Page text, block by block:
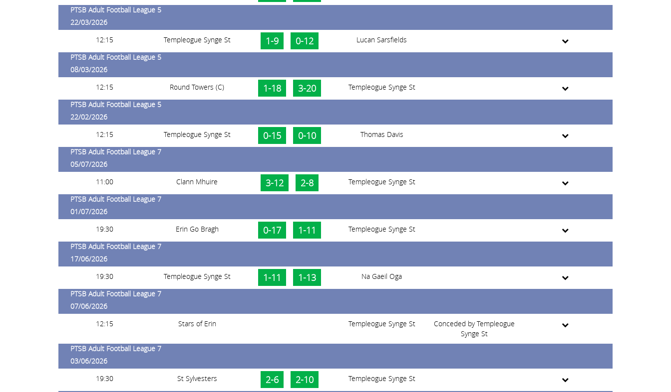
PTSB Adult Football League 5
22/03/2026
12:15
Templeogue Synge St 1-9 0-12
Lucan Sarsfields
PTSB Adult Football League 5
08/03/2026
12:15
Round Towers (C) 1-18 3-20
Templeogue Synge St
PTSB Adult Football League 5
22/02/2026
12:15
Templeogue Synge St 0-15 0-10
Thomas Davis
PTSB Adult Football League 7
05/07/2026
11:00
Clann Mhuire 3-12 2-8
Templeogue Synge St
PTSB Adult Football League 7
01/07/2026
19:30
Erin Go Bragh 0-17 1-11
Templeogue Synge St
PTSB Adult Football League 7
17/06/2026
19:30
Templeogue Synge St 1-11 1-13
Na Gaeil Oga
PTSB Adult Football League 7
07/06/2026
12:15
Stars of Erin Templeogue Synge St
Conceded by Templeogue
Synge St
PTSB Adult Football League 7
03/06/2026
19:30
St Sylvesters 2-6 2-10
Templeogue Synge St